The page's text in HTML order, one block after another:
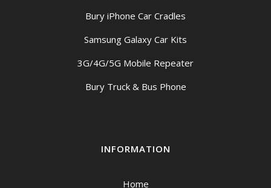
Bury iPhone Car Cradles
Samsung Galaxy Car Kits
3G/4G/5G Mobile Repeater
Bury Truck & Bus Phone
INFORMATION
Home